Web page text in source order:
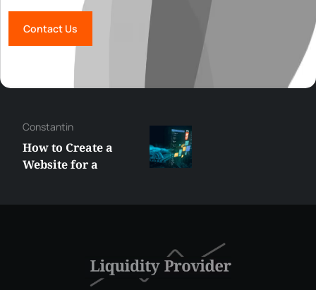
Contact Us
Constantin
How to Create a
Website for a